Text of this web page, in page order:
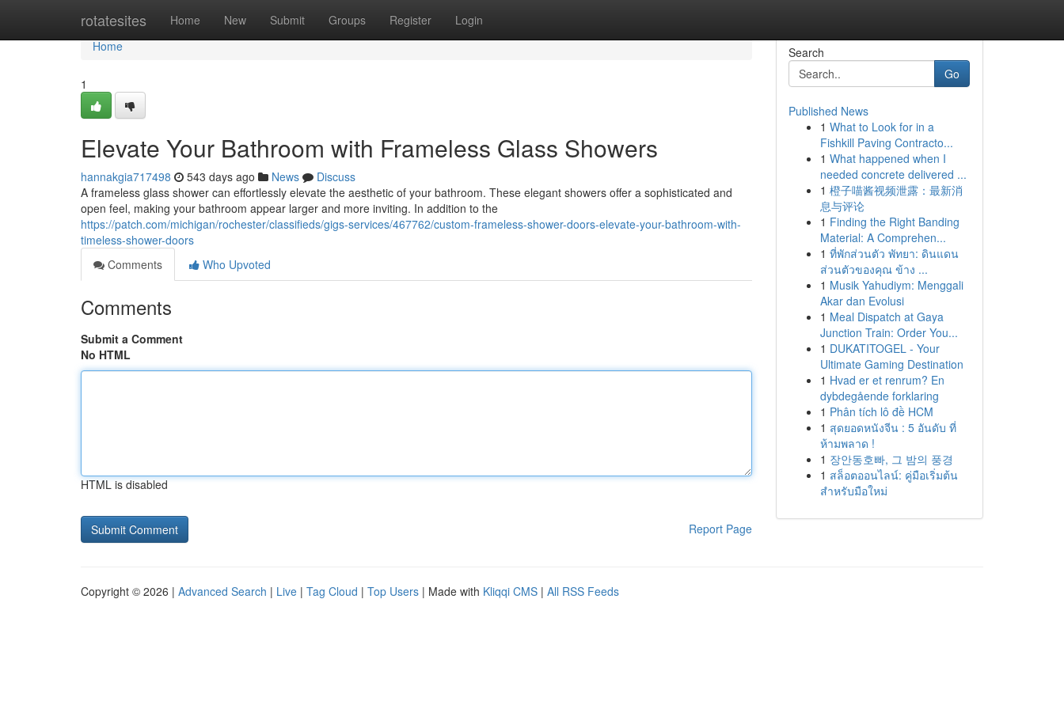
rotatesites Home New Submit Groups Register Login
Home
Home
1
Elevate Your Bathroom with Frameless Glass Showers
hannakgia717498 543 days ago News
Discuss
A frameless glass shower can effortlessly elevate the aesthetic of your bathroom. These elegant showers offer a sophisticated and
open feel, making your bathroom appear larger and more inviting. In addition to the
https://patch.com/michigan/rochester/classifieds/gigs-services/467762/custom-frameless-shower-doors-elevate-your-bathroom-with-
timeless-shower-doors
Comments
Who Upvoted
Comments
Submit a Comment
No HTML
HTML is disabled
Report Page
Search
Go
Published News
1 What to Look for in a
Fishkill Paving Contracto...
1 What happened when I
needed concrete delivered ...
1 橙子喵酱视频泄露：最新消
息与评论
1 Finding the Right Banding
Material: A Comprehen...
1 ที่พักส่วนตัว พัทยา: ดินแดน
ส่วนตัวของคุณ ข้าง ...
1 Musik Yahudiym: Menggali
Akar dan Evolusi
1 Meal Dispatch at Gaya
Junction Train: Order You...
1 DUKATITOGEL - Your
Ultimate Gaming Destination
1 Hvad er et renrum? En
dybdegående forklaring
1 Phân tích lô đề HCM
1 สุดยอดหนังจีน : 5 อันดับ ที่
ห้ามพลาด !
1 장안동호빠, 그 밤의 풍경
1 สล็อตออนไลน์: คู่มือเริ่มต้น
สำหรับมือใหม่
Copyright © 2026 | Advanced Search | Live | Tag Cloud | Top Users | Made with Kliqqi CMS | All RSS Feeds